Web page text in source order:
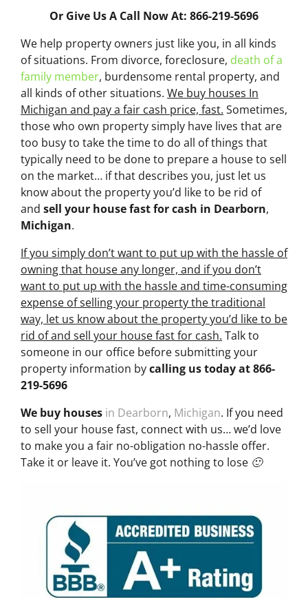
Or Give Us A Call Now At: 866-219-5696
We help property owners just like you, in all kinds
of situations. From divorce, foreclosure, death of a
family member, burdensome rental property, and
all kinds of other situations. We buy houses In
Michigan and pay a fair cash price, fast. Sometimes,
those who own property simply have lives that are
too busy to take the time to do all of things that
typically need to be done to prepare a house to sell
on the market… if that describes you, just let us
know about the property you’d like to be rid of
and sell your house fast for cash in Dearborn,
Michigan.
If you simply don’t want to put up with the hassle of
owning that house any longer, and if you don’t
want to put up with the hassle and time-consuming
expense of selling your property the traditional
way, let us know about the property you’d like to be
rid of and sell your house fast for cash. Talk to
someone in our office before submitting your
property information bycalling us today at866-
219-5696
We buy houses in Dearborn, Michigan. If you need
to sell your house fast, connect with us… we’d love
to make you a fair no-obligation no-hassle offer.
Take it or leave it. You’ve got nothing to lose 🙂